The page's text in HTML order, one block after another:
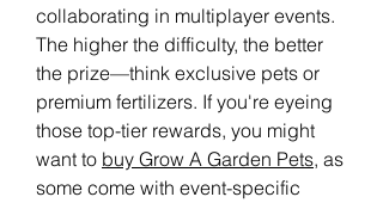
collaborating in multiplayer events.
The higher the difficulty, the better
the prize—think exclusive pets or
premium fertilizers. If you're eyeing
those top-tier rewards, you might
want to buy Grow A Garden Pets, as
some come with event-specific